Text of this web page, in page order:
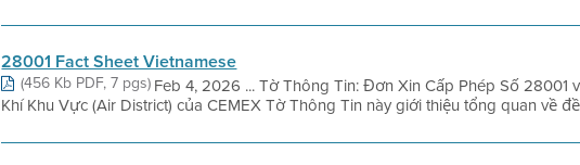
28001 Fact Sheet Vietnamese
(456 Kb PDF, 7 pgs)Feb 4, 2026 ... Tờ Thông Tin: Đơn Xin Cấp Phép Số 28001
Khí Khu Vực (Air District) của CEMEX Tờ Thông Tin này giới thiệu tổng quan về